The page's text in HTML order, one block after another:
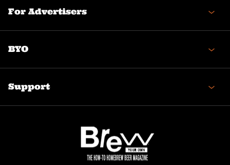
For Advertisers
BYO
Support